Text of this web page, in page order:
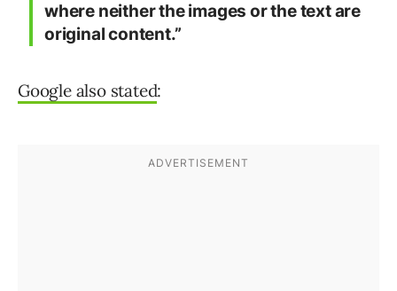
where neither the images or the text are
original content.”
Google also stated: